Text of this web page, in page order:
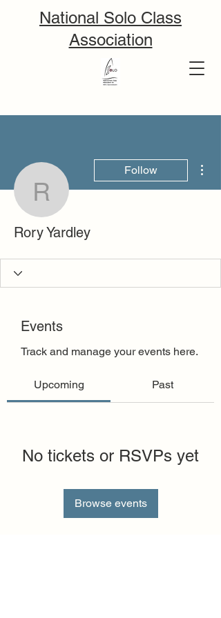
National Solo Class
Association
Rory Yardley
Follow
Rory Yardley
Events
Track and manage your events here.
Upcoming Past
No tickets or RSVPs yet
Browse events